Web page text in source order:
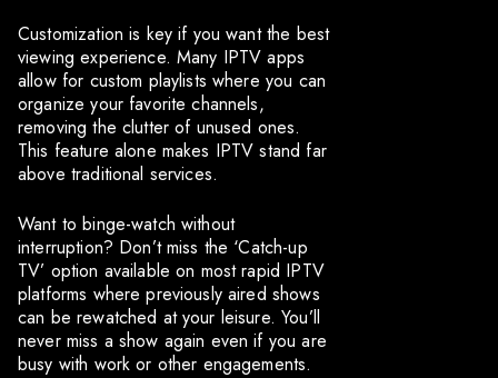
Customization is key if you want the best
viewing experience. Many IPTV apps
allow for custom playlists where you can
organize your favorite channels,
removing the clutter of unused ones.
This feature alone makes IPTV stand far
above traditional services.
Want to binge-watch without
interruption? Don’t miss the ‘Catch-up
TV’ option available on most rapid IPTV
platforms where previously aired shows
can be rewatched at your leisure. You’ll
never miss a show again even if you are
busy with work or other engagements.